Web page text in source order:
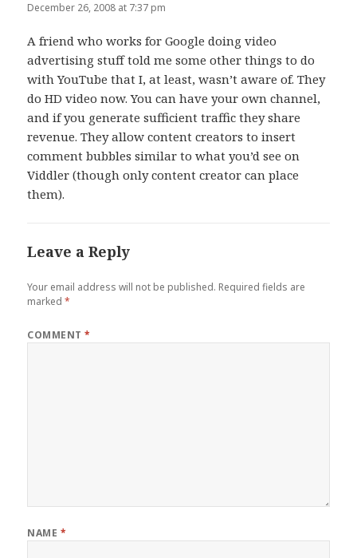
December 26, 2008 at 7:37 pm
A friend who works for Google doing video
advertising stuff told me some other things to do
with YouTube that I, at least, wasn’t aware of. They
do HD video now. You can have your own channel,
and if you generate sufficient traffic they share
revenue. They allow content creators to insert
comment bubbles similar to what you’d see on
Viddler (though only content creator can place
them).
Leave a Reply
Your email address will not be published. Required fields are
marked*
COMMENT*
NAME *